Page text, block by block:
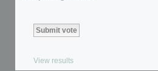
View results